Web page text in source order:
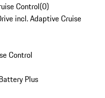
Control(0)
incl. Adaptive Cruise
Control
Plus